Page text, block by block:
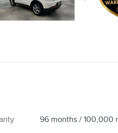
96 months / 100,000